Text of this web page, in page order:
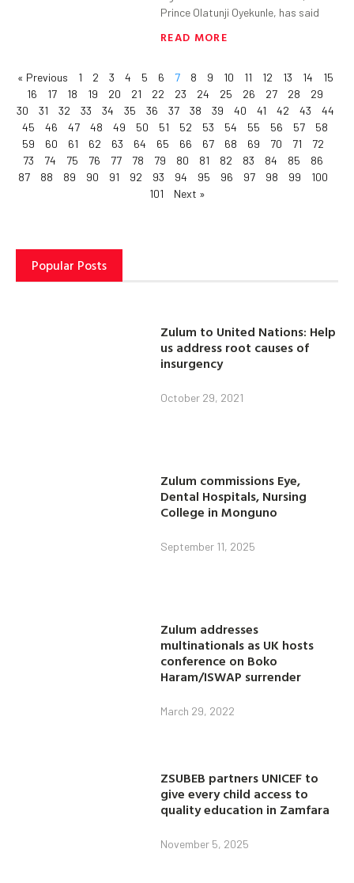
Prince Olatunji Oyekunle, has said
READ MORE
« Previous 1 2 3 4 5 6 7 8 9 10 11 12 13 14
15
16
17 18 19 20 21 22 23 24 25 26 27 28
29
30
31 32 33 34 35 36 37 38 39 40 41 42 43
44
45
46 47 48 49 50 51 52 53 54 55 56 57
58
59
60 61 62 63 64 65 66 67 68 69 70 71
72
73
74 75 76 77 78 79 80 81 82 83 84 85
86
87
88 89 90 91 92 93 94 95 96 97 98 99
100
101
Next »
Popular Posts
Zulum to United Nations: Help
us address root causes of
insurgency
October 29, 2021
Zulum commissions Eye,
Dental Hospitals, Nursing
College in Monguno
September 11, 2025
Zulum addresses
multinationals as UK hosts
conference on Boko
Haram/ISWAP surrender
March 29, 2022
ZSUBEB partners UNICEF to
give every child access to
quality education in Zamfara
November 5, 2025